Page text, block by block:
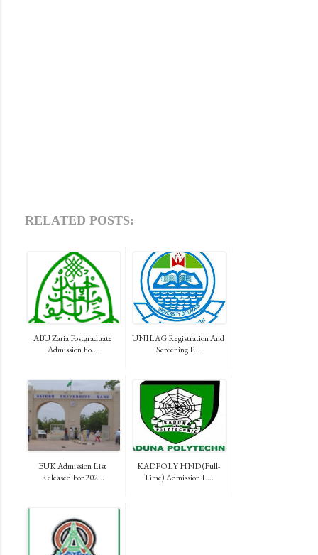
RELATED POSTS:
ABU Zaria Postgraduate
Admission Fo...
UNILAG Registration And
Screening P...
BUK Admission List
Released For 202...
KADPOLY HND (Full-
Time) Admission L...